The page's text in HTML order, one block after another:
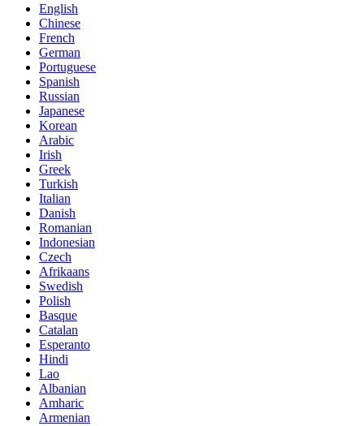
English
Chinese
French
German
Portuguese
Spanish
Russian
Japanese
Korean
Arabic
Irish
Greek
Turkish
Italian
Danish
Romanian
Indonesian
Czech
Afrikaans
Swedish
Polish
Basque
Catalan
Esperanto
Hindi
Lao
Albanian
Amharic
Armenian